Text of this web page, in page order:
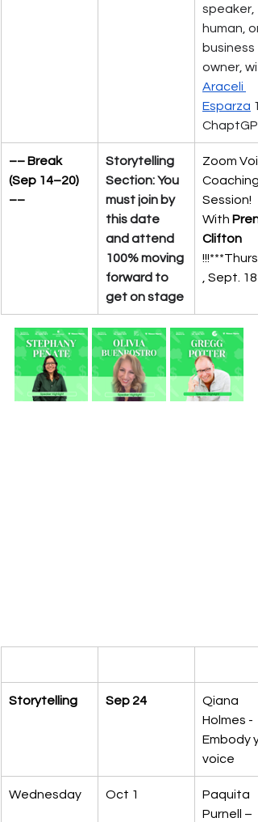
speaker,
human, or
business
owner,
Araceli
Esparza
–– Break
(Sep 14–20)
––
Storytelling
Section: You
must join by
this date
and attend
100% moving
forward to
get on stage
Zoom
Coaching
Session!
With
Clifton
, Sept.
Storytelling Sep 24
Qiana
Holmes -
Embody
voice
Wednesday Oct 1
Paquita
Purnell –